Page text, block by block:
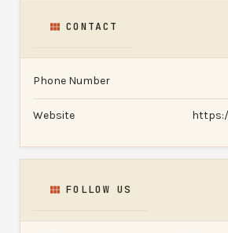
CONTACT
Phone Number
Website
FOLLOW US